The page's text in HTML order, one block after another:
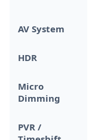
AV System
HDR
Micro
Dimming
PVR /